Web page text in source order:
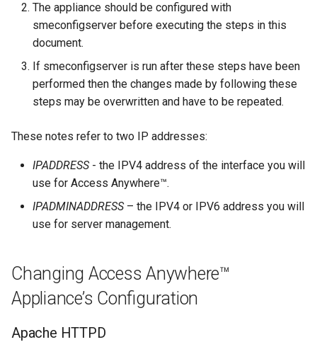
The appliance should be configured with
smeconfigserver before executing the steps in this
document.
If smeconfigserver is run after these steps have been
performed then the changes made by following these
steps may be overwritten and have to be repeated.
These notes refer to two IP addresses:
IPADDRESS- the IPV4 address of the interface you will
use for Access Anywhere™.
IPADMINADDRESS– the IPV4 or IPV6 address you will
use for server management.
Changing Access Anywhere™
Appliance’s Configuration
Apache HTTPD